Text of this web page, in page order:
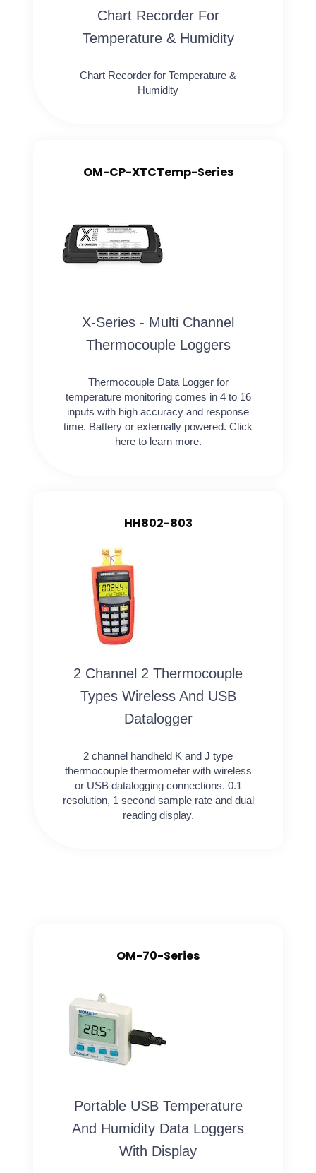
Chart Recorder For
Temperature & Humidity
Chart Recorder for Temperature &
Humidity
OM-CP-XTCTemp-Series
X-Series - Multi Channel
Thermocouple Loggers
Thermocouple Data Logger for
temperature monitoring comes in 4 to 16
inputs with high accuracy and response
time. Battery or externally powered. Click
here to learn more.
HH802-803
2 Channel 2 Thermocouple
Types Wireless And USB
Datalogger
2 channel handheld K and J type
thermocouple thermometer with wireless
or USB datalogging connections. 0.1
resolution, 1 second sample rate and dual
reading display.
OM-70-Series
Portable USB Temperature
And Humidity Data Loggers
With Display